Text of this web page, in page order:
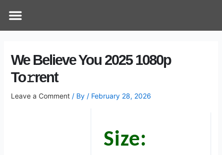
Menu
We Believe You 2025 1080p
To𝚛rent
Leave a Comment / By / February 28, 2026
Size:
navigation